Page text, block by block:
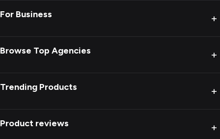
For Business +
Browse Top Agencies +
Trending Products +
Product reviews +